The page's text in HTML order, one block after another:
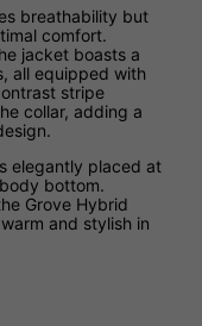
breathability but
comfort.
jacket boasts a
all equipped with
stripe
collar, adding a
elegantly placed at
bottom.
Grove Hybrid
and stylish in